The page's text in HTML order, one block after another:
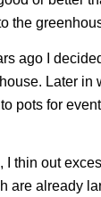
the
ago I
Later in
pots for
I thin out
are already